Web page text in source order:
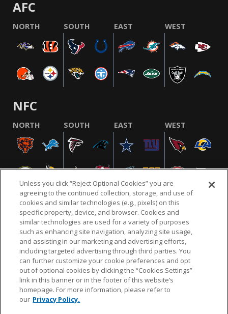
AFC
NORTH SOUTH EAST WEST
NFC
NORTH SOUTH EAST WEST
NFL.COM FAQ PRIVACY POLICY TERMS & CONDITIONS
CUSTOMER SERVICE YOUR PRIVACY CHOICES COOKIE SETTINGS
AD CHOICES
© 2026 NFL Enterprises LLC. NFL and the NFL shield
design are registered trademarks of the National
Unless you click “Reject Optional Cookies” you are
agreeing to the continued collection, storage, and use of
cookies and similar technologies (e.g., pixels) on this
specific property, device, and browser. Cookies and
similar technologies are used for a variety of purposes
such as enhancing site navigation, analyzing site usage,
and assisting in our marketing and advertising efforts,
including targeted advertising through third parties. You
can further customize your cookie preferences and opt
out of optional cookies by clicking the “Cookies Settings”
link in this banner or in the footer of this website’s
homepage. For more information, please refer to
our Privacy Policy.